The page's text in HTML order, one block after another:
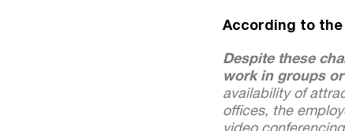
According to
Despite these
work in groups
availability of
offices, the